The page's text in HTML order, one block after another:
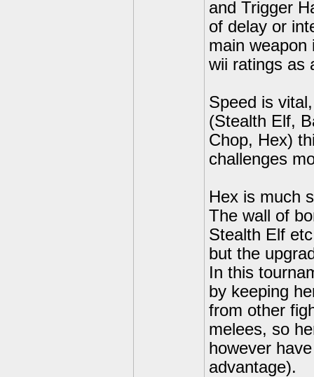
and Trigger
of delay or
main weapon
wii ratings as
Speed is
(Stealth Elf,
Chop, Hex)
challenges
Hex is much
The wall of
Stealth Elf
but the
In this
by keeping
from other
melees, so
however
advantage).